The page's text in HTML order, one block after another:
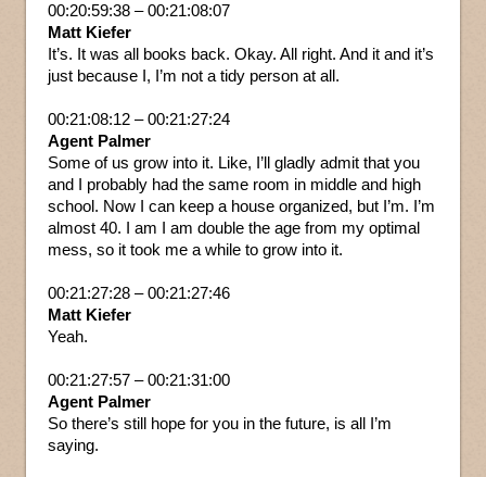
00:20:59:38 – 00:21:08:07
Matt Kiefer
It’s. It was all books back. Okay. All right. And it and it’s
just because I, I’m not a tidy person at all.
00:21:08:12 – 00:21:27:24
Agent Palmer
Some of us grow into it. Like, I’ll gladly admit that you
and I probably had the same room in middle and high
school. Now I can keep a house organized, but I’m. I’m
almost 40. I am I am double the age from my optimal
mess, so it took me a while to grow into it.
00:21:27:28 – 00:21:27:46
Matt Kiefer
Yeah.
00:21:27:57 – 00:21:31:00
Agent Palmer
So there’s still hope for you in the future, is all I’m
saying.